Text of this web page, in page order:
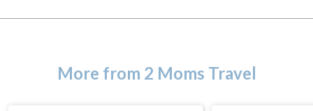
More from 2 Moms Travel